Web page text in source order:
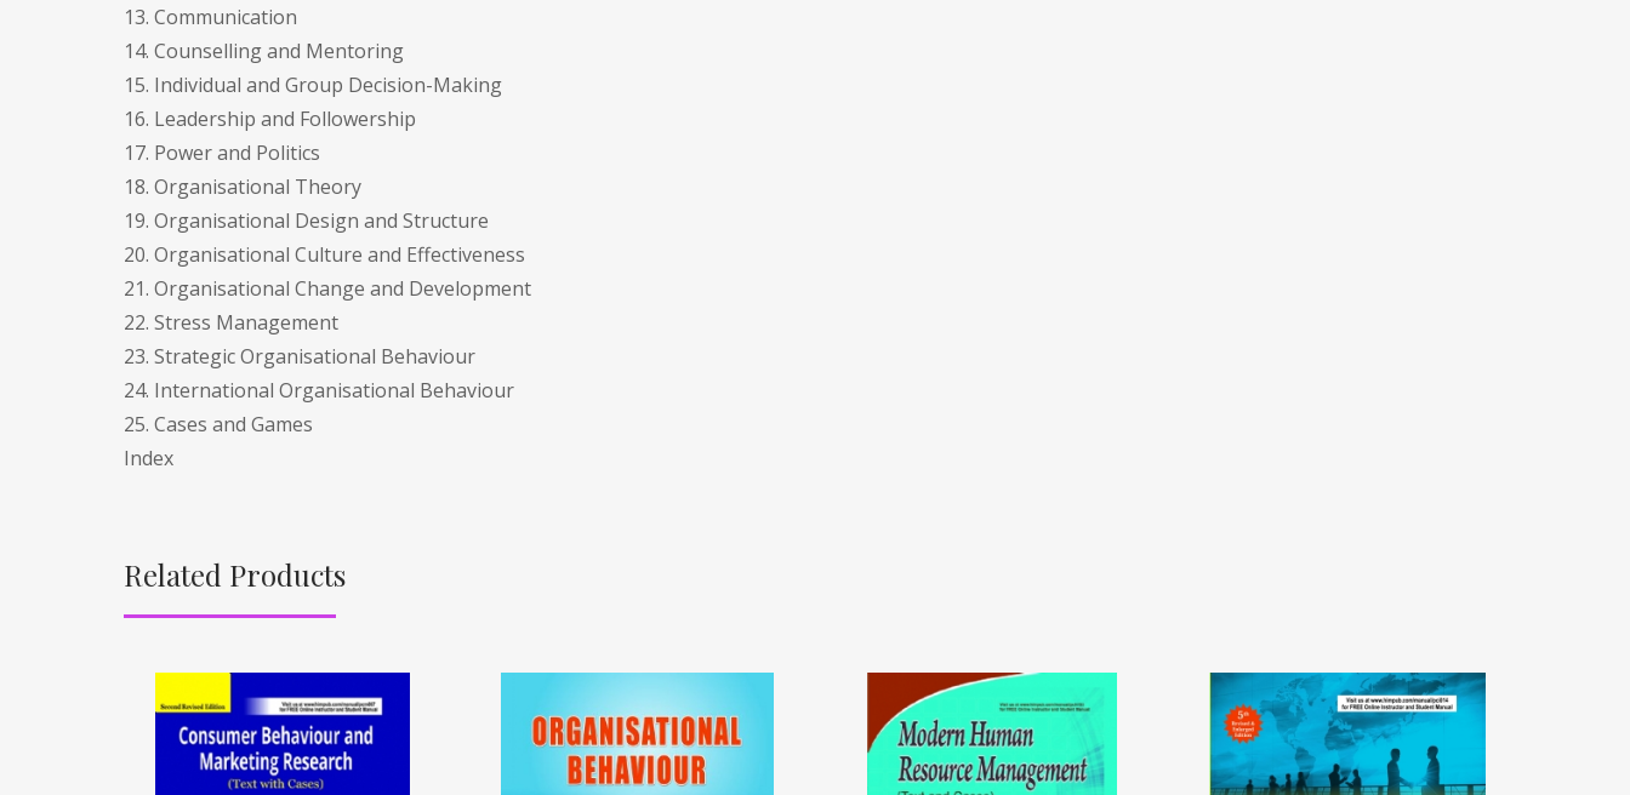
13. Communication
14. Counselling and Mentoring
15. Individual and Group Decision-Making
16. Leadership and Followership
17. Power and Politics
18. Organisational Theory
19. Organisational Design and Structure
20. Organisational Culture and Effectiveness
21. Organisational Change and Development
22. Stress Management
23. Strategic Organisational Behaviour
24. International Organisational Behaviour
25. Cases and Games
Index
Related Products